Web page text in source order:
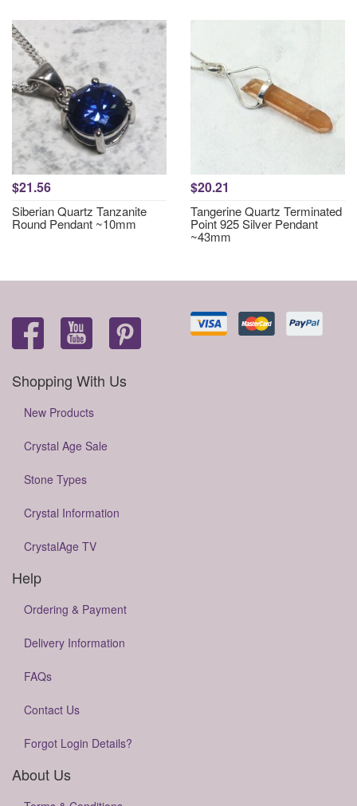
$21.56
Siberian Quartz Tanzanite
Round Pendant ~10mm
$20.21
Tangerine Quartz Terminated
Point 925 Silver Pendant
~43mm
Shopping With Us
New Products
Crystal Age Sale
Stone Types
Crystal Information
CrystalAge TV
Help
Ordering & Payment
Delivery Information
FAQs
Contact Us
Forgot Login Details?
About Us